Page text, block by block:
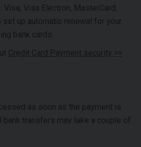
Visa Electron, MasterCard,
set up automatic renewal for your
bank cards.
Credit Card Payment security >>
as soon as the payment is
bank transfers may take a couple of